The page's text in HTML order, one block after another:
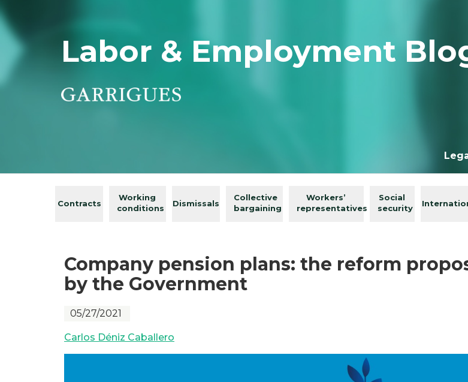
Labor & Employment
Contracts
Working
conditions
Dismissals
Collective
bargaining
Workers’
representatives
Social
security
Company pension plans: the reform
by the Government
05/27/2021
Carlos Déniz Caballero